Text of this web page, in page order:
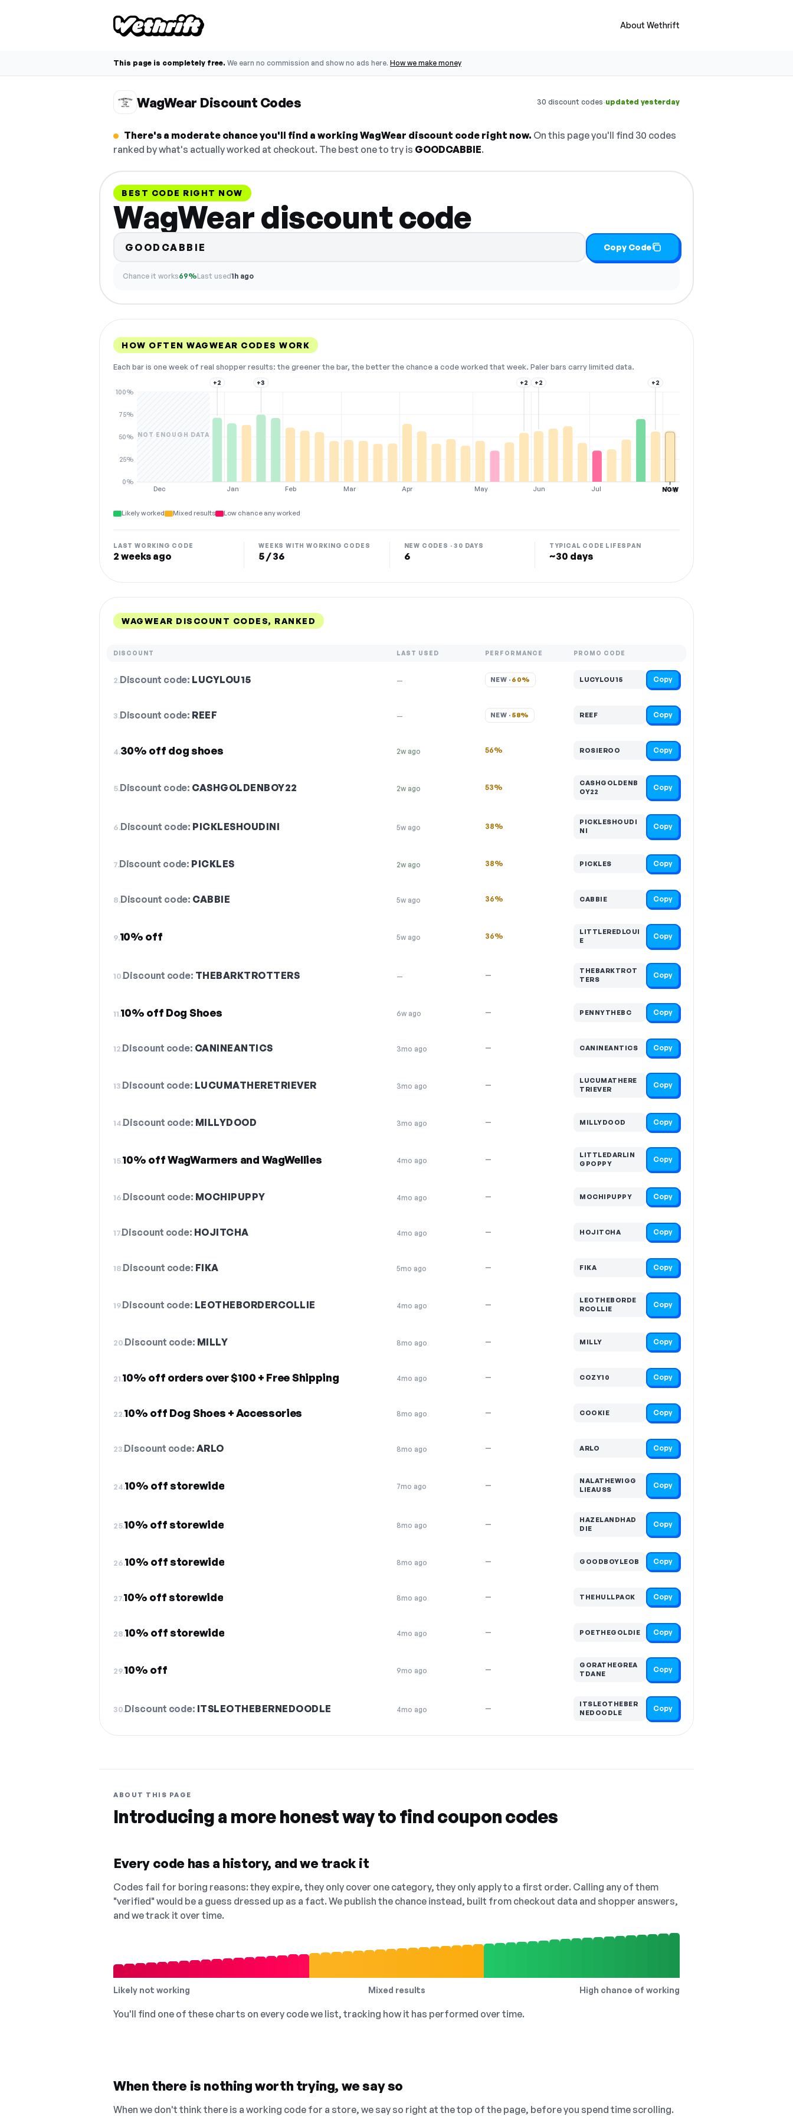
About Wethrift
This page is completely free. We earn no commission and show no ads here. How we make money
WagWear Discount Codes 30 discount codes·updated yesterday
There's a moderate chance you'll find a working WagWear discount code right now. On this page you'll find 30 codes
ranked by what's actually worked at checkout. The best one to try is GOODCABBIE.
BEST CODE RIGHT NOW
WagWear discount code
GOODCABBIE Copy Code
Chance it works69%Last used1h ago
HOW OFTEN WAGWEAR CODES WORK
Each bar is one week of real shopper results: the greener the bar, the better the chance a code worked that week. Paler bars carry limited data.
Dec Jan Feb Mar Apr May Jun Jul Aug
0%
25%
50%
75%
100%
NOT ENOUGH DATA
+2 +3 +2 +2 +2
NOW
Likely worked Mixed results Low chance any worked
LAST WORKING CODE
2 weeks ago
WEEKS WITH WORKING CODES
5 / 36
NEW CODES · 30 DAYS
6
TYPICAL CODE LIFESPAN
~30 days
WAGWEAR DISCOUNT CODES, RANKED
DISCOUNT LAST USED PERFORMANCE PROMO CODE
2.Discount code: LUCYLOU15 — NEW · 60% LUCYLOU15 Copy
3.Discount code: REEF — NEW · 58% REEF Copy
4.30% off dog shoes 2w ago 56% ROSIEROO Copy
5.Discount code: CASHGOLDENBOY22 2w ago 53%
CASHGOLDENB
OY22
Copy
6.Discount code: PICKLESHOUDINI 5w ago 38%
PICKLESHOUDI
NI
Copy
7.Discount code: PICKLES 2w ago 38% PICKLES Copy
8.Discount code: CABBIE 5w ago 36% CABBIE Copy
9.10% off 5w ago 36%
LITTLEREDLOUI
E
Copy
10.Discount code: THEBARKTROTTERS — —
THEBARKTROT
TERS
Copy
11.10% off Dog Shoes 6w ago — PENNYTHEBC Copy
12.Discount code: CANINEANTICS 3mo ago — CANINEANTICS Copy
13.Discount code: LUCUMATHERETRIEVER 3mo ago —
LUCUMATHERE
TRIEVER
Copy
14.Discount code: MILLYDOOD 3mo ago — MILLYDOOD Copy
15.10% off WagWarmers and WagWellies 4mo ago —
LITTLEDARLIN
GPOPPY
Copy
16.Discount code: MOCHIPUPPY 4mo ago — MOCHIPUPPY Copy
17.Discount code: HOJITCHA 4mo ago — HOJITCHA Copy
18.Discount code: FIKA 5mo ago — FIKA Copy
19.Discount code: LEOTHEBORDERCOLLIE 4mo ago —
LEOTHEBORDE
RCOLLIE
Copy
20.Discount code: MILLY 8mo ago — MILLY Copy
21.10% off orders over $100 + Free Shipping 4mo ago — COZY10 Copy
22.10% off Dog Shoes + Accessories 8mo ago — COOKIE Copy
23.Discount code: ARLO 8mo ago — ARLO Copy
24.10% off storewide 7mo ago —
NALATHEWIGG
LIEAUSS
Copy
25.10% off storewide 8mo ago —
HAZELANDHAD
DIE
Copy
26.10% off storewide 8mo ago — GOODBOYLEOB Copy
27.10% off storewide 8mo ago — THEHULLPACK Copy
28.10% off storewide 4mo ago — POETHEGOLDIE Copy
29.10% off 9mo ago —
GORATHEGREA
TDANE
Copy
30.Discount code: ITSLEOTHEBERNEDOODLE 4mo ago —
ITSLEOTHEBER
NEDOODLE
Copy
ABOUT THIS PAGE
Introducing a more honest way to find coupon codes
Every code has a history, and we track it
Codes fail for boring reasons: they expire, they only cover one category, they only apply to a first order. Calling any of them
"verified" would be a guess dressed up as a fact. We publish the chance instead, built from checkout data and shopper answers,
and we track it over time.
Likely not working Mixed results High chance of working
You'll find one of these charts on every code we list, tracking how it has performed over time.
When there is nothing worth trying, we say so
When we don't think there is a working code for a store, we say so right at the top of the page, before you spend time scrolling.